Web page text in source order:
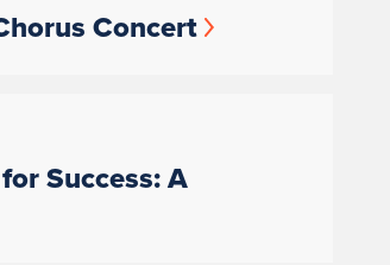
Concert
Success: A